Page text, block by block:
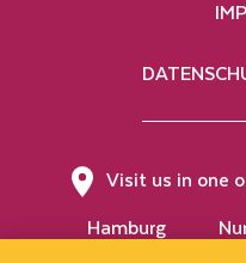
Visit us in one
Hamburg